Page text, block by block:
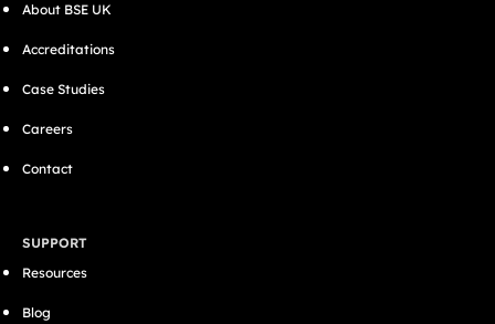
About BSE UK
Accreditations
Case Studies
Careers
Contact
SUPPORT
Resources
Blog